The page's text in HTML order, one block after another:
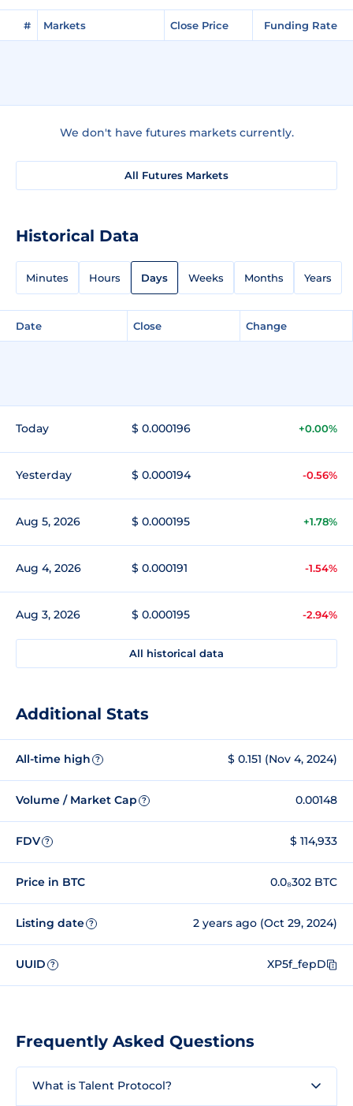
# Markets Close Price Funding Rate
We don't have futures markets currently.
All Futures Markets
Historical Data
Minutes Hours Days Weeks Months Years
Date Close Change
Today $ 0.000196 +0.00%
Yesterday $ 0.000194 -0.56%
Aug 5, 2026 $ 0.000195 +1.78%
Aug 4, 2026 $ 0.000191 -1.54%
Aug 3, 2026 $ 0.000195 -2.94%
All historical data
Additional Stats
All-time high ? $ 0.151 (Nov 4, 2024)
Volume / Market Cap ? 0.00148
FDV ? $ 114,933
Price in BTC 0.0₈302 BTC
Listing date ? 2 years ago (Oct 29, 2024)
UUID ? XP5f_fepD
Frequently Asked Questions
What is Talent Protocol?